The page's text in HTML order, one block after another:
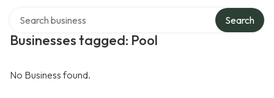
Businesses tagged: Pool
Search
No Business found.